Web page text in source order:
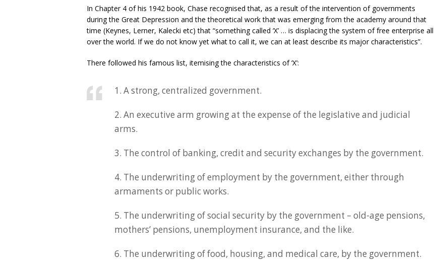
In Chapter 4 of his 1942 book, Chase recognised that, as a result of the intervention of governments
during the Great Depression and the theoretical work that was emerging from the academy around that
time (Keynes, Lerner, Kalecki etc) that “something called ‘X’ … is displacing the system of free enterprise all
over the world. If we do not know yet what to call it, we can at least describe its major characteristics”.
There followed his famous list, itemising the characteristics of ‘X’:
1. A strong, centralized government.
2. An executive arm growing at the expense of the legislative and judicial
arms.
3. The control of banking, credit and security exchanges by the government.
4. The underwriting of employment by the government, either through
armaments or public works.
5. The underwriting of social security by the government – old-age pensions,
mothers’ pensions, unemployment insurance, and the like.
6. The underwriting of food, housing, and medical care, by the government.